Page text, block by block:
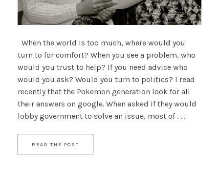
When the world is too much, where would you
turn to for comfort? When you see a problem, who
would you trust to help? If you need advice who
would you ask? Would you turn to politics? I read
recently that the Pokemon generation look for all
their answers on google. When asked if they would
lobby government to solve an issue, most of . . .
READ THE POST